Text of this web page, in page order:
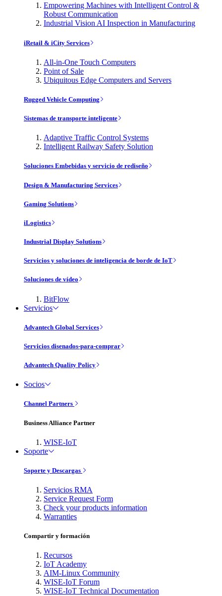
Empowering Machines with Intelligent Control &
Robust Communication
Industrial Vision AI Inspection in Manufacturing
iRetail & iCity Services
All-in-One Touch Computers
Point of Sale
Ubiquitous Edge Computers and Servers
Rugged Vehicle Computing
Sistemas de transporte inteligente
Adaptive Traffic Control Systems
Intelligent Railway Safety Solution
Soluciones Embebidas y servicio de rediseño
Design & Manufacturing Services
Gaming Solutions
iLogistics
Industrial Display Solutions
Servicios y soluciones de inteligencia de borde de IoT
Soluciones de vídeo
BitFlow
Servicios
Advantech Global Services
Servicios disenados-para-comprar
Advantech Quality Policy
Socios
Channel Partners
Business Alliance Partner
WISE-IoT
Soporte
Soporte y Descargas
Servicios RMA
Service Request Form
Check your products information
Warranties
Compartir y formación
Recursos
IoT Academy
AIM-Linux Community
WISE-IoT Forum
WISE-IoT Technical Documentation